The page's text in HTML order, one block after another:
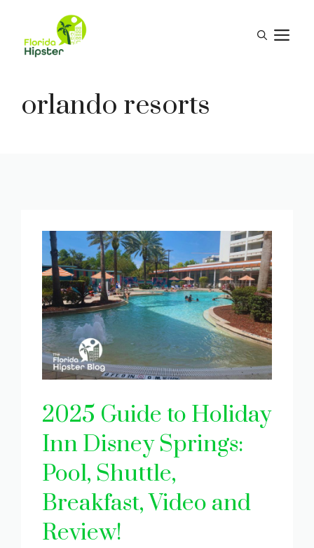
content
orlando resorts
2025 Guide to Holiday
Inn Disney Springs:
Pool, Shuttle,
Breakfast, Video and
Review!